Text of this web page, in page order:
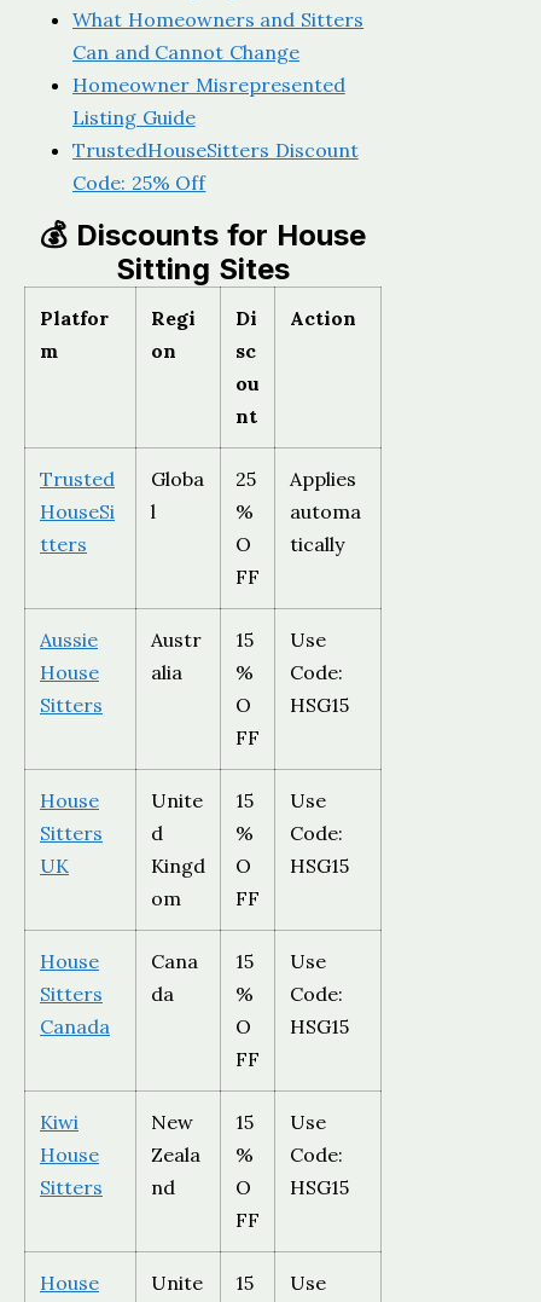
What Homeowners and Sitters
Can and Cannot Change
Homeowner Misrepresented
Listing Guide
TrustedHouseSitters Discount
Code: 25% Off
💰 Discounts for House
Sitting Sites
Platfor
m
Regi
on
Di
sc
ou
nt
Action
Trusted
HouseSi
tters
Globa
l
25
%
O
FF
Applies
automa
tically
Aussie
House
Sitters
Austr
alia
15
%
O
FF
Use
Code:
HSG15
House
Sitters
UK
Unite
d
Kingd
om
15
%
O
FF
Use
Code:
HSG15
House
Sitters
Canada
Cana
da
15
%
O
FF
Use
Code:
HSG15
Kiwi
House
Sitters
New
Zeala
nd
15
%
O
FF
Use
Code:
HSG15
House
Unite
15
Use